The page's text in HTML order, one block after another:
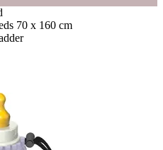
70 x 160 cm